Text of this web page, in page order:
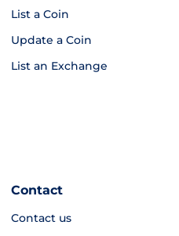
List a Coin
Update a Coin
List an Exchange
Contact
Contact us